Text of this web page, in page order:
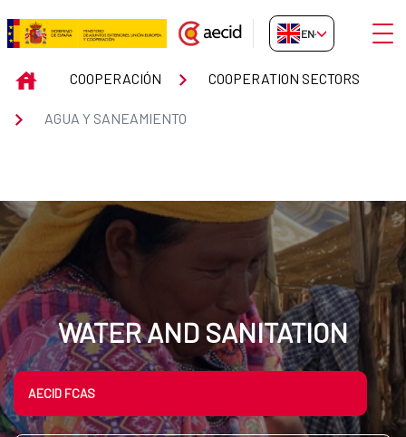
Skip to Main Content
Cooperación Española en agua
EN-GB
INICIOCOOPERACIÓN COOPERATION SECTORS
AGUA Y SANEAMIENTO
WATER AND SANITATION
AECID FCAS